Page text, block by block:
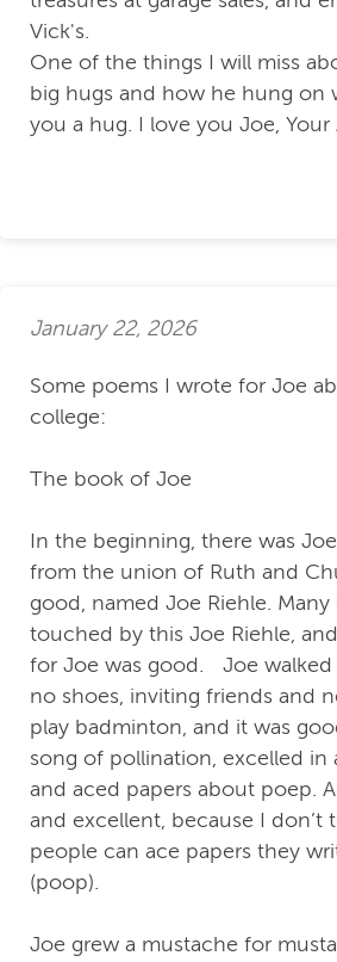
Vick's.
One of the things I will miss
big hugs and how he hung on
you a hug. I love you Joe, Your
January 22, 2026
Some poems I wrote for Joe
college:
The book of Joe
In the beginning, there was
from the union of Ruth and
good, named Joe Riehle. Many
touched by this Joe Riehle,
for Joe was good. Joe walked
no shoes, inviting friends and
play badminton, and it was
song of pollination, excelled in
and aced papers about poep.
and excellent, because I don’t
people can ace papers they
(poop).
Joe grew a mustache for